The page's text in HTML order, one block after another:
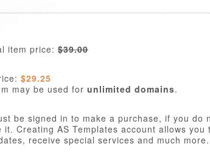
item price: $39.00
$29.25
may be used for unlimited domains.
be signed in to make a purchase, if you do
it. Creating AS Templates account allows
receive special services and much more.